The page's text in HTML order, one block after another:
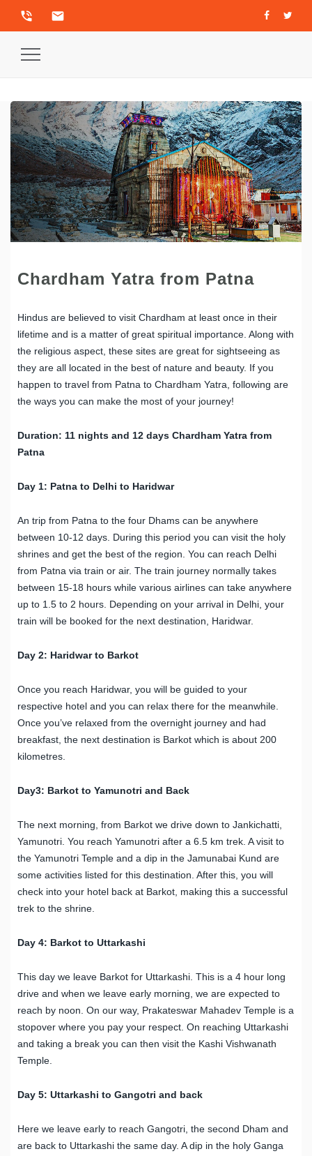
phone_in_talk email
Toggle
Chardham Yatra from Patna
Hindus are believed to visit Chardham at least once in their
lifetime and is a matter of great spiritual importance. Along with
the religious aspect, these sites are great for sightseeing as
they are all located in the best of nature and beauty. If you
happen to travel from Patna to Chardham Yatra, following are
the ways you can make the most of your journey!
Duration: 11 nights and 12 days Chardham Yatra from
Patna
Day 1: Patna to Delhi to Haridwar
An trip from Patna to the four Dhams can be anywhere
between 10-12 days. During this period you can visit the holy
shrines and get the best of the region. You can reach Delhi
from Patna via train or air. The train journey normally takes
between 15-18 hours while various airlines can take anywhere
up to 1.5 to 2 hours. Depending on your arrival in Delhi, your
train will be booked for the next destination, Haridwar.
Day 2: Haridwar to Barkot
Once you reach Haridwar, you will be guided to your
respective hotel and you can relax there for the meanwhile.
Once you’ve relaxed from the overnight journey and had
breakfast, the next destination is Barkot which is about 200
kilometres.
Day3: Barkot to Yamunotri and Back
The next morning, from Barkot we drive down to Jankichatti,
Yamunotri. You reach Yamunotri after a 6.5 km trek. A visit to
the Yamunotri Temple and a dip in the Jamunabai Kund are
some activities listed for this destination. After this, you will
check into your hotel back at Barkot, making this a successful
trek to the shrine.
Day 4: Barkot to Uttarkashi
This day we leave Barkot for Uttarkashi. This is a 4 hour long
drive and when we leave early morning, we are expected to
reach by noon. On our way, Prakateswar Mahadev Temple is a
stopover where you pay your respect. On reaching Uttarkashi
and taking a break you can then visit the Kashi Vishwanath
Temple.
Day 5: Uttarkashi to Gangotri and back
Here we leave early to reach Gangotri, the second Dham and
are back to Uttarkashi the same day. A dip in the holy Ganga